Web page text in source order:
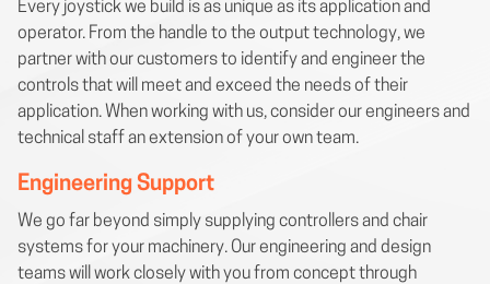
Every joystick we build is as unique as its application and
operator. From the handle to the output technology, we
partner with our customers to identify and engineer the
controls that will meet and exceed the needs of their
application. When working with us, consider our engineers and
technical staff an extension of your own team.
Engineering Support
We go far beyond simply supplying controllers and chair
systems for your machinery. Our engineering and design
teams will work closely with you from concept through